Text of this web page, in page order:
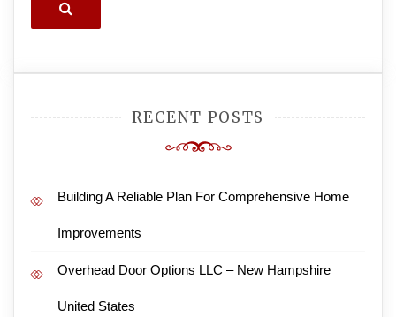
Search
RECENT POSTS
Building A Reliable Plan For Comprehensive Home
Improvements
Overhead Door Options LLC – New Hampshire
United States